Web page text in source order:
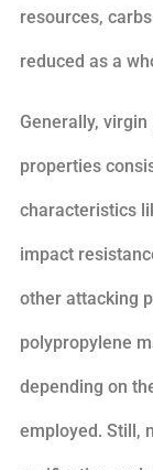
resources,
reduced as a
Generally,
properties
characteristics
impact
other attacking
polypropylene
depending on
employed. Still,